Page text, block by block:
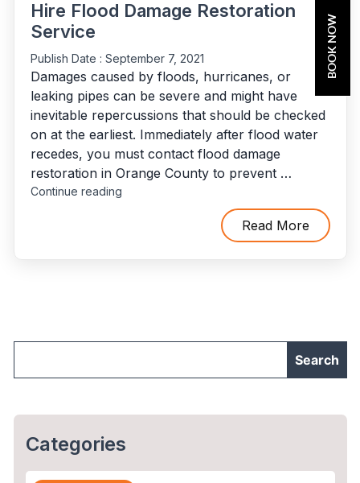
Hire Flood Damage Restoration
Service
Publish Date : September 7, 2021
Damages caused by floods, hurricanes, or
leaking pipes can be severe and might have
inevitable repercussions that should be checked
on at the earliest. Immediately after flood water
recedes, you must contact flood damage
restoration in Orange County to prevent …
Continue reading"10
Restoration
Read More
Categories
BOOK NOW